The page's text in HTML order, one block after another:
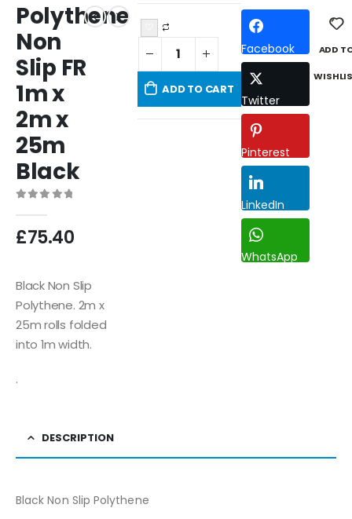
Polythene
Non
Slip FR
1m x
2m x
25m
Black
£75.40
Black Non Slip
Polythene. 2m x
25m rolls folded
into 1m width.
.
ADD TO CART
Facebook
Twitter
Pinterest
LinkedIn
WhatsApp
ADD
DESCRIPTION
Black Non Slip Polythene